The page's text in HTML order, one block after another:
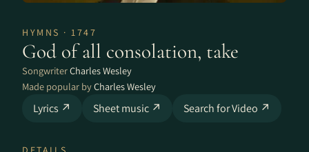
HYMNS · 1747
God of all consolation, take
SongwriterCharles Wesley
Made popular byCharles Wesley
Lyrics ↗ Sheet music ↗ Search for Video ↗